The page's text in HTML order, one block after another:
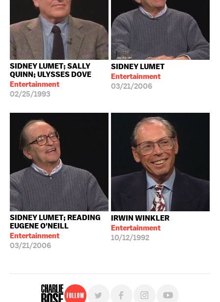
SIDNEY LUMET; SALLY
QUINN; ULYSSES DOVE
Entertainment
02/25/1993
SIDNEY LUMET
Entertainment
03/21/2006
SIDNEY LUMET; READING
EUGENE O'NEILL
Entertainment
03/21/2006
IRWIN WINKLER
Entertainment
10/12/1992
Follow